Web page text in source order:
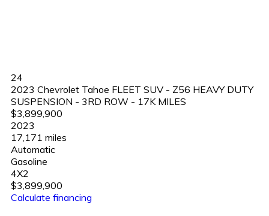
24
2023 Chevrolet Tahoe FLEET SUV - Z56 HEAVY DUTY
SUSPENSION - 3RD ROW - 17K MILES
$3,899,900
2023
17,171 miles
Automatic
Gasoline
4X2
$3,899,900
Calculate financing